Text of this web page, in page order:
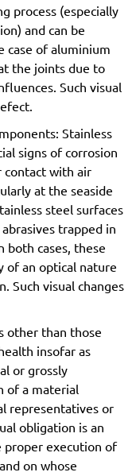
process (especially
and can be
case of aluminium
the joints due to
Such visual
Stainless
signs of corrosion
contact with air
at the seaside
steel surfaces
trapped in
both cases, these
of an optical nature
Such visual changes
other than those
insofar as
or grossly
of a material
representatives or
obligation is an
execution of
on whose